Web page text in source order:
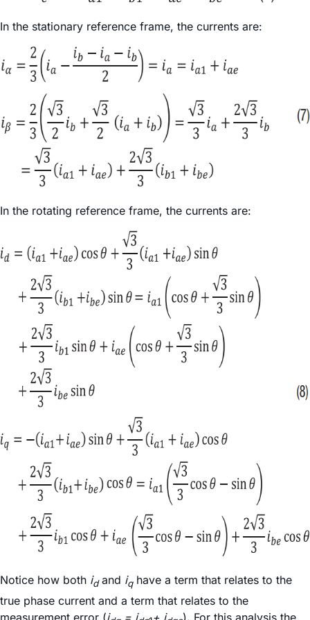
In the stationary reference frame, the currents are:
In the rotating reference frame, the currents are:
Notice how both idand iqhave a term that relates to the
true phase current and a term that relates to the
measurement error (i = i + i
). For this analysis the